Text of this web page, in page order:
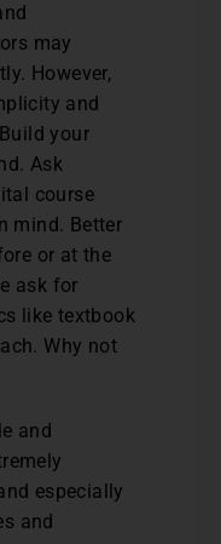
may
However,
and
your
Ask
course
mind. Better
or at the
ask for
like textbook
Why not
and
especially
and